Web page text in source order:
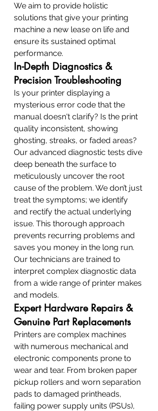
We aim to provide holistic
solutions that give your printing
machine a new lease on life and
ensure its sustained optimal
performance.
In-Depth Diagnostics &
Precision Troubleshooting
Is your printer displaying a
mysterious error code that the
manual doesn't clarify? Is the print
quality inconsistent, showing
ghosting, streaks, or faded areas?
Our advanced diagnostic tests dive
deep beneath the surface to
meticulously uncover the root
cause of the problem. We don’t just
treat the symptoms; we identify
and rectify the actual underlying
issue. This thorough approach
prevents recurring problems and
saves you money in the long run.
Our technicians are trained to
interpret complex diagnostic data
from a wide range of printer makes
and models.
Expert Hardware Repairs &
Genuine Part Replacements
Printers are complex machines
with numerous mechanical and
electronic components prone to
wear and tear. From broken paper
pickup rollers and worn separation
pads to damaged printheads,
failing power supply units (PSUs),